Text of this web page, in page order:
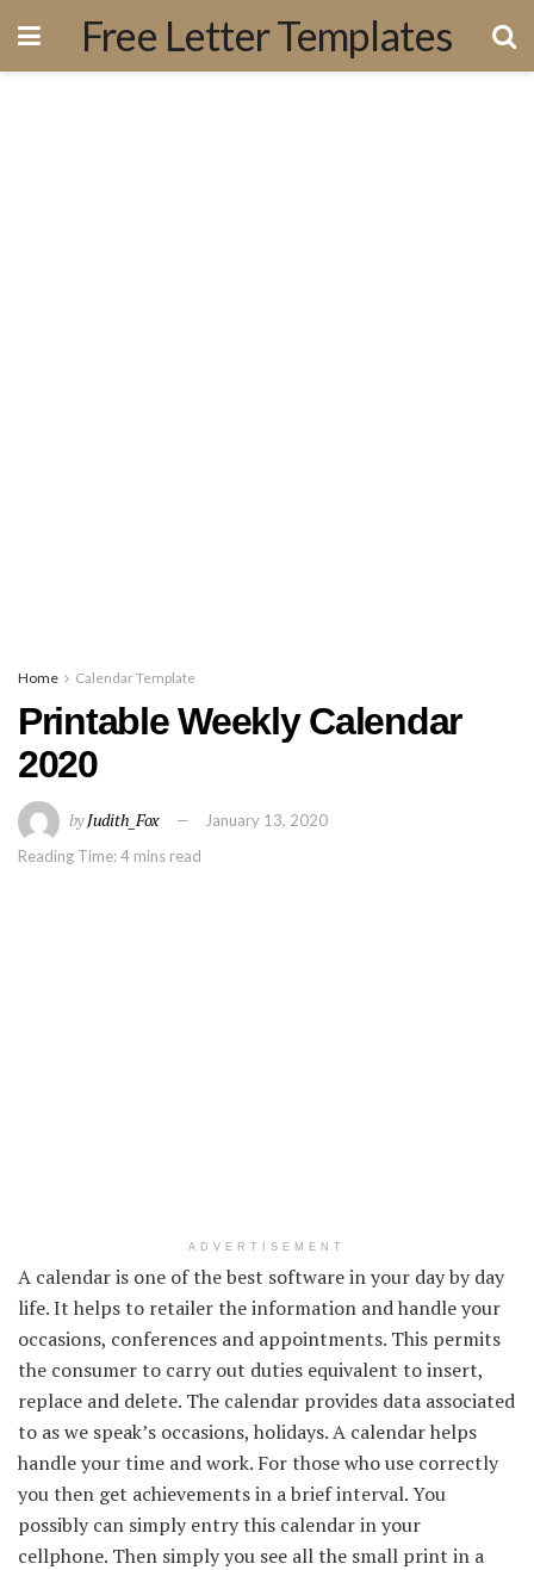
Free Letter Templates
Home Calendar Template
Printable Weekly Calendar
2020
byJudith_Fox
January 13, 2020
Reading Time: 4 mins read
ADVERTISEMENT
A calendar is one of the best softwarein your day by day
life. It helps to retailerthe information andhandleyour
occasions, conferences and appointments. This permits
the consumerto carry out duties equivalent toinsert,
replace and delete. The calendar provides data associated
to as we speak’s occasions, holidays. A calendar helps
handleyour time and work. For those whouse correctly
you then get achievements in a briefinterval.You
possibly can simply entrythis calendarin your
cellphone. Then simplyyou see allthe small print in a